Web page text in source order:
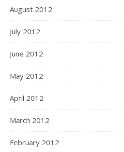
August 2012
July 2012
June 2012
May 2012
April 2012
March 2012
February 2012